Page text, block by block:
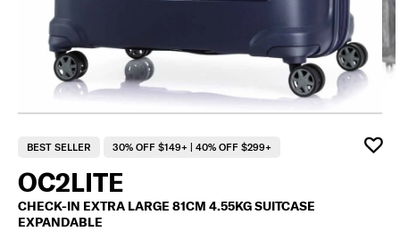
BEST SELLER 30% OFF $149+ | 40% OFF $299+
OC2LITE
CHECK-IN EXTRA LARGE 81CM 4.55KG SUITCASE
EXPANDABLE